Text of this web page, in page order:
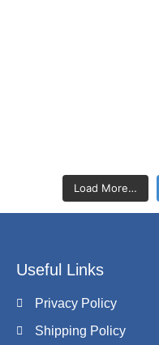
Load More…
Useful Links
Privacy Policy
Shipping Policy